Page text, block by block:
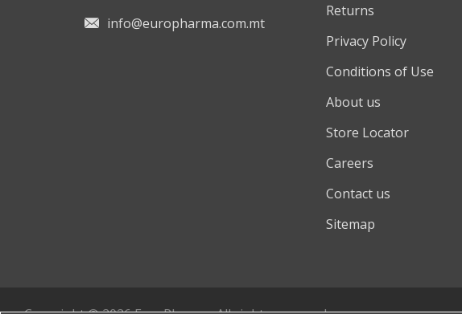
info@europharma.com.mt
Returns
Privacy Policy
Conditions of Use
About us
Store Locator
Careers
Contact us
Sitemap